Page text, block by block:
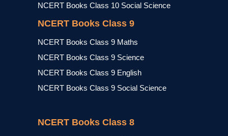
NCERT Books Class 10 Social Science
NCERT Books Class 9
NCERT Books Class 9 Maths
NCERT Books Class 9 Science
NCERT Books Class 9 English
NCERT Books Class 9 Social Science
NCERT Books Class 8